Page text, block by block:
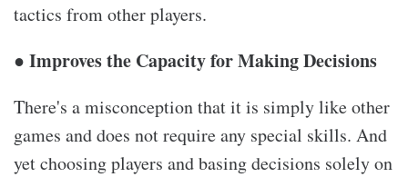
tactics from other players.
● Improves the Capacity for Making Decisions
There's a misconception that it is simply like other
games and does not require any special skills. And
yet choosing players and basing decisions solely on